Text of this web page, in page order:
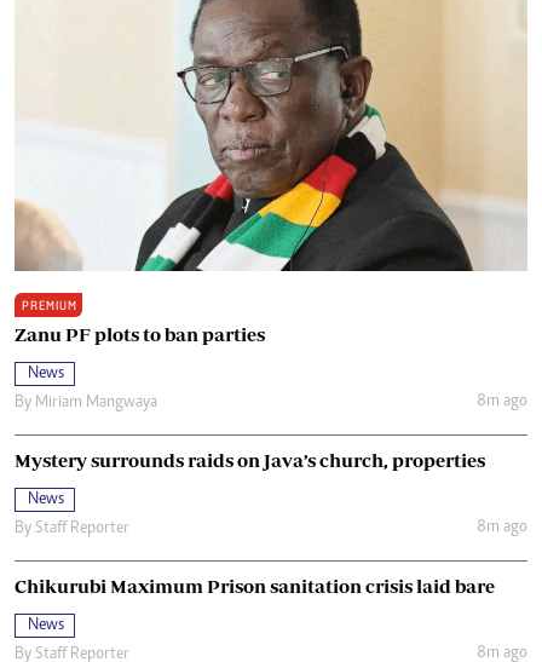
PREMIUM
Zanu PF plots to ban parties
News
By Miriam Mangwaya 8m ago
Mystery surrounds raids on Java’s church, properties
News
By Staff Reporter 8m ago
Chikurubi Maximum Prison sanitation crisis laid bare
News
By Staff Reporter 8m ago